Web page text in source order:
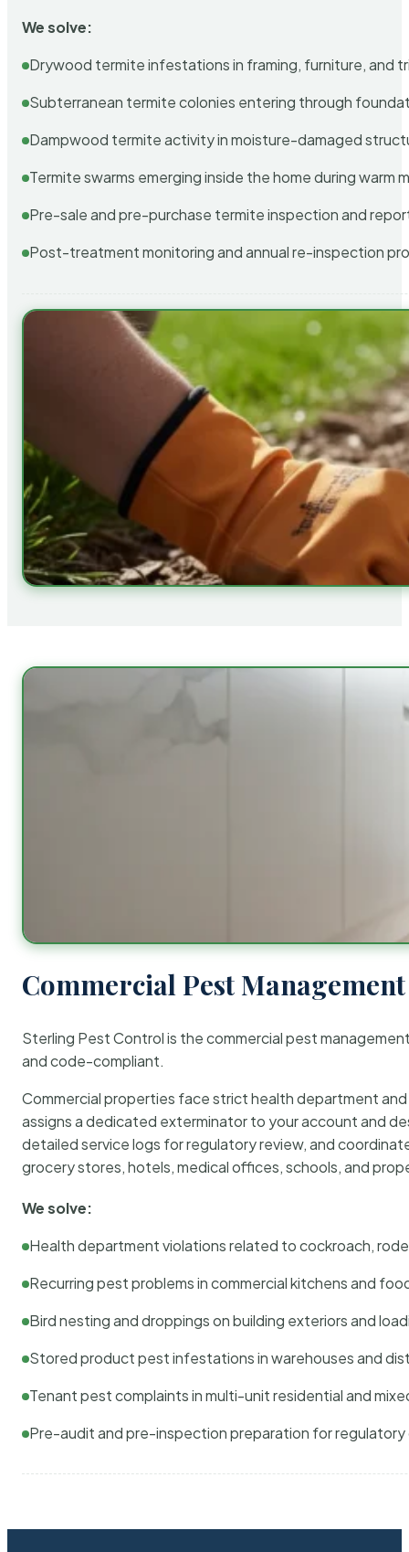
We solve:
Drywood termite infestations in framing, furniture, and
Subterranean termite colonies entering through
Dampwood termite activity in moisture-damaged
Termite swarms emerging inside the home during warm
Pre-sale and pre-purchase termite inspection and
Post-treatment monitoring and annual re-inspection
Commercial Pest
Sterling Pest Control is the commercial pest
and code-compliant.
Commercial properties face strict health department
assigns a dedicated exterminator to your account and
detailed service logs for regulatory review, and
grocery stores, hotels, medical offices, schools, and
We solve:
Health department violations related to cockroach,
Recurring pest problems in commercial kitchens and
Bird nesting and droppings on building exteriors and
Stored product pest infestations in warehouses and
Tenant pest complaints in multi-unit residential and
Pre-audit and pre-inspection preparation for regulatory